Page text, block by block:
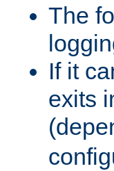
The
If it
exits